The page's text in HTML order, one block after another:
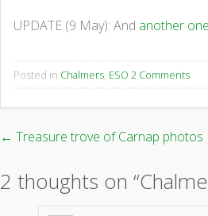
UPDATE (9 May): And another one
Posted in Chalmers, ESO 2 Comments
Post
navigation
← Treasure trove of Carnap photos
2 thoughts on “